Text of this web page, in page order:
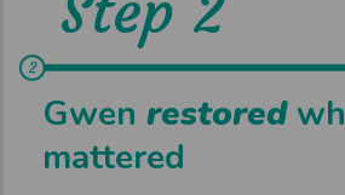
Gwen restored
mattered